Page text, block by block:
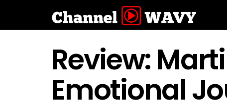
Review:
Emotional